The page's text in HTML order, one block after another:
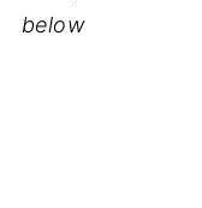
below